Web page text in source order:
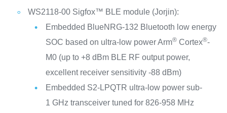
WS2118-00 Sigfox™ BLE module (Jorjin):
Embedded BlueNRG-132 Bluetooth low energy
SOC based on ultra-low power Arm®Cortex®-
M0 (up to +8 dBm BLE RF output power,
excellent receiver sensitivity -88 dBm)
Embedded S2-LPQTR ultra-low power sub-
1 GHz transceiver tuned for 826-958 MHz